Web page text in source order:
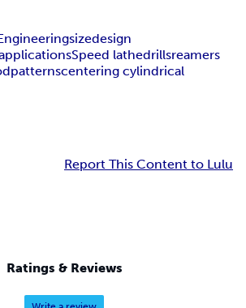
sizedesign
Speed lathedrillsreamers
patternscentering cylindrical
Report This Content to Lulu
Ratings & Reviews